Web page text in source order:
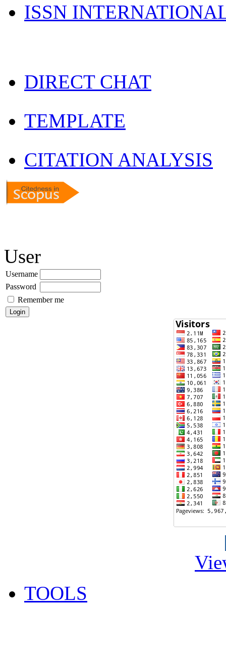
ISSN
DIRECT CHAT
TEMPLATE
CITATION ANALYSIS
User
Username
Password
Remember me
TOOLS